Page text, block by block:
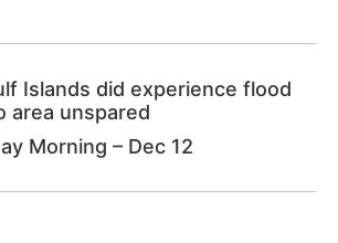
Islands did experience flood
area unspared
Morning – Dec 12